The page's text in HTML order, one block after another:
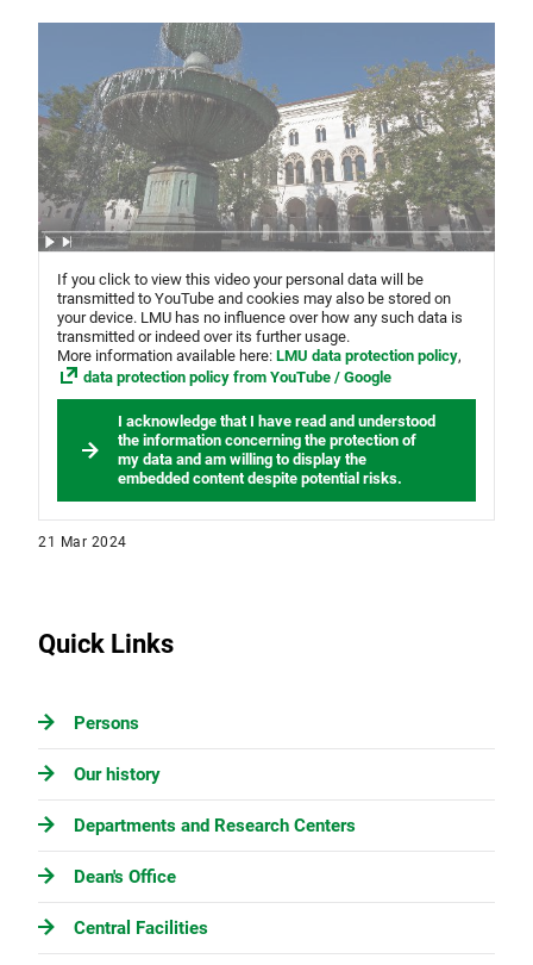
If you click to view this video your personal data will be
transmitted to YouTube and cookies may also be stored on
your device. LMU has no influence over how any such data is
transmitted or indeed over its further usage.
More information available here: LMU data protection policy,
data protection policy from YouTube / Google
I acknowledge that I have read and understood
the information concerning the protection of
my data and am willing to display the
embedded content despite potential risks.
21 Mar 2024
Quick Links
Persons
Our history
Departments and Research Centers
Dean's Office
Central Facilities